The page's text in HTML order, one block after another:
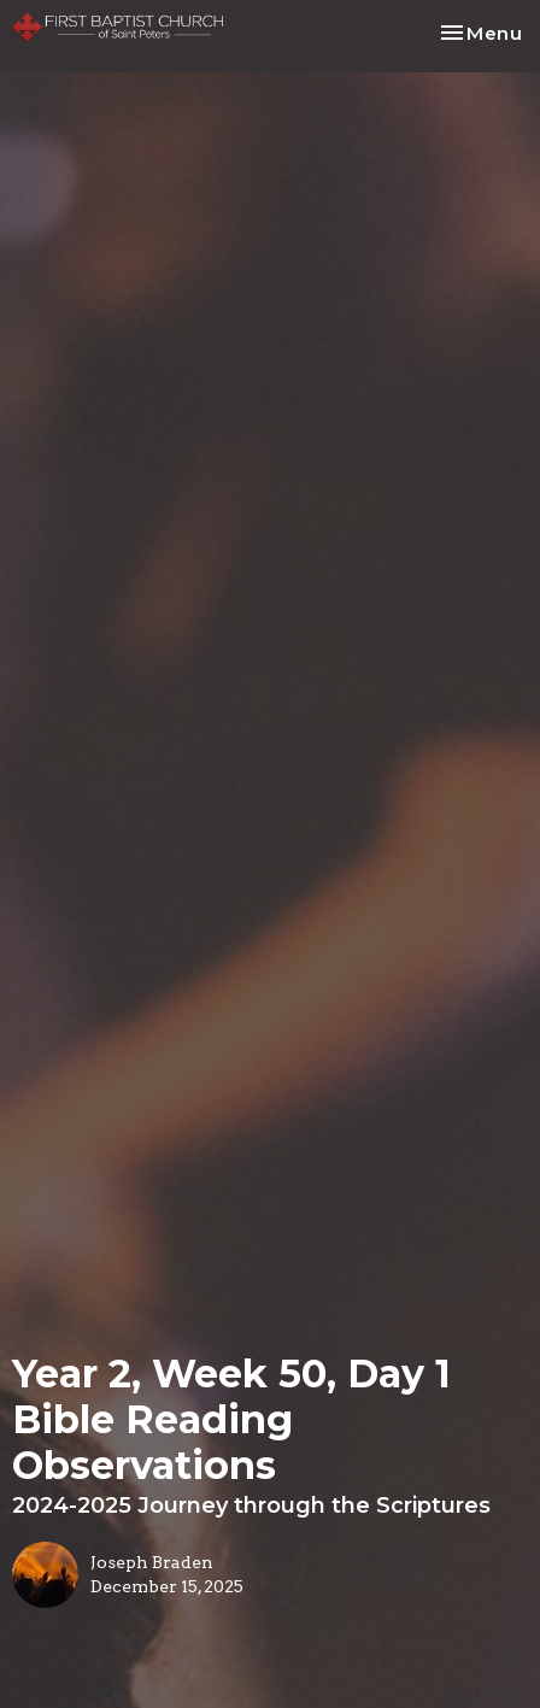
Toggle
Menu
Year 2, Week 50, Day 1
Bible Reading
Observations
2024-2025 Journey through the Scriptures
Joseph Braden
December 15, 2025